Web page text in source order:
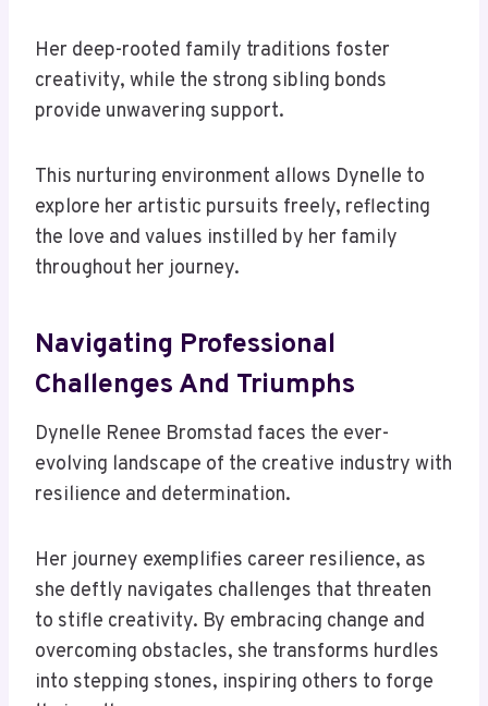
Her deep-rooted family traditions foster
creativity, while the strong sibling bonds
provide unwavering support.
This nurturing environment allows Dynelle to
explore her artistic pursuits freely, reflecting
the love and values instilled by her family
throughout her journey.
Navigating Professional
Challenges And Triumphs
Dynelle Renee Bromstad faces the ever-
evolving landscape of the creative industry with
resilience and determination.
Her journey exemplifies career resilience, as
she deftly navigates challenges that threaten
to stifle creativity. By embracing change and
overcoming obstacles, she transforms hurdles
into stepping stones, inspiring others to forge